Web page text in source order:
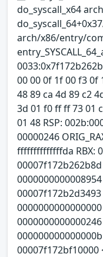
do_syscall_x64
arch/x86/entry/
00 00 0f 1f 00 f3 0f
48 89 ca 4d 89 c2
3d 01 f0 ff ff 73 01
01 48 RSP:
00000246
ffffffffffffffda RBX:
00007f172b262b8d
00007f172b2d3493
00007f172bf10000